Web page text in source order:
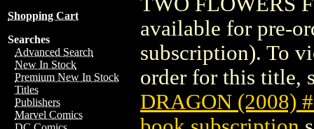
Shopping Cart
Searches
Advanced Search
New In Stock
Premium New In Stock
Titles
Publishers
Marvel Comics
available for pre-
subscription). To
order for this title,
DRAGON (2008)